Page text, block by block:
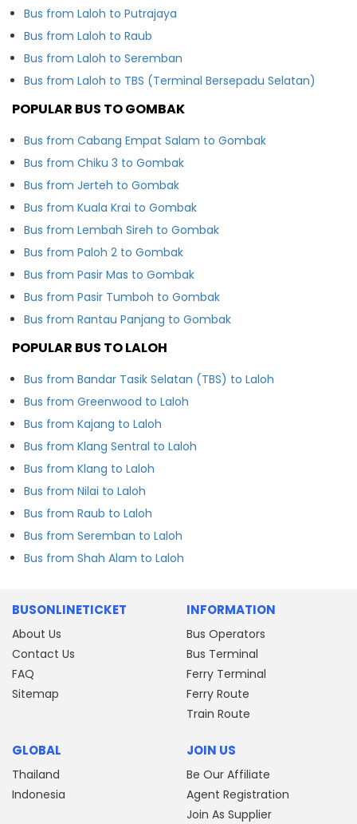
Bus from Laloh to Putrajaya
Bus from Laloh to Raub
Bus from Laloh to Seremban
Bus from Laloh to TBS (Terminal Bersepadu Selatan)
POPULAR BUS TO GOMBAK
Bus from Cabang Empat Salam to Gombak
Bus from Chiku 3 to Gombak
Bus from Jerteh to Gombak
Bus from Kuala Krai to Gombak
Bus from Lembah Sireh to Gombak
Bus from Paloh 2 to Gombak
Bus from Pasir Mas to Gombak
Bus from Pasir Tumboh to Gombak
Bus from Rantau Panjang to Gombak
POPULAR BUS TO LALOH
Bus from Bandar Tasik Selatan (TBS) to Laloh
Bus from Greenwood to Laloh
Bus from Kajang to Laloh
Bus from Klang Sentral to Laloh
Bus from Klang to Laloh
Bus from Nilai to Laloh
Bus from Raub to Laloh
Bus from Seremban to Laloh
Bus from Shah Alam to Laloh
BUSONLINETICKET
About Us
Contact Us
FAQ
Sitemap
INFORMATION
Bus Operators
Bus Terminal
Ferry Terminal
Ferry Route
Train Route
GLOBAL
Thailand
Indonesia
JOIN US
Be Our Affiliate
Agent Registration
Join As Supplier